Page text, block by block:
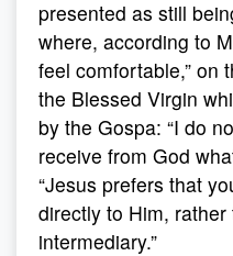
presented as still
where, according to
feel comfortable,” on
the Blessed Virgin
by the Gospa: “I do
receive from God
“Jesus prefers that
directly to Him,
intermediary.”